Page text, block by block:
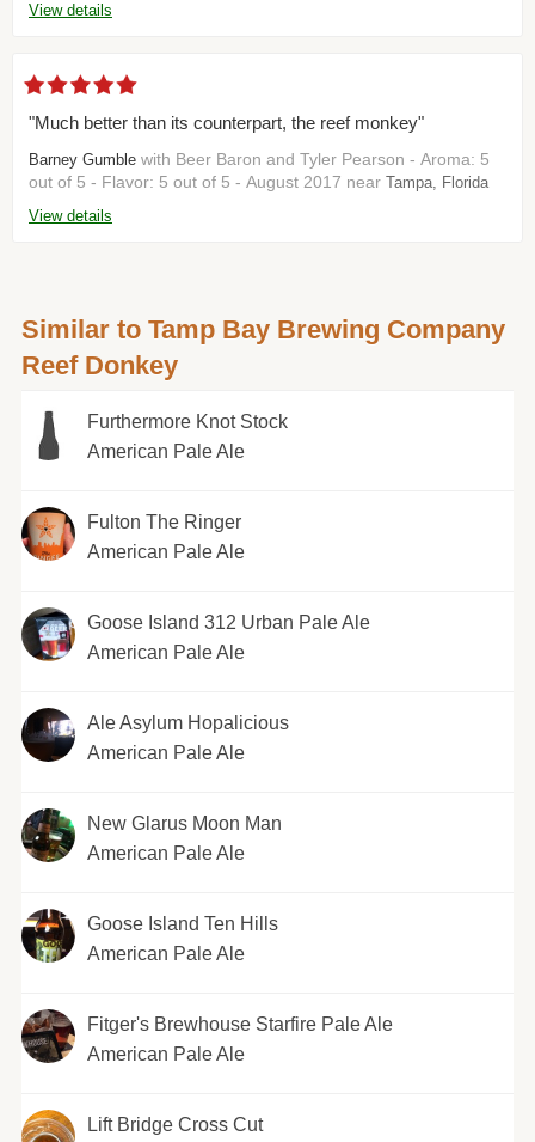
View details
"Much better than its counterpart, the reef monkey"
Barney Gumble with Beer Baron and Tyler Pearson - Aroma: 5
out of 5 - Flavor: 5 out of 5 - August 2017 near Tampa, Florida
View details
Similar to Tamp Bay Brewing Company
Reef Donkey
Furthermore Knot Stock
American Pale Ale
Fulton The Ringer
American Pale Ale
Goose Island 312 Urban Pale Ale
American Pale Ale
Ale Asylum Hopalicious
American Pale Ale
New Glarus Moon Man
American Pale Ale
Goose Island Ten Hills
American Pale Ale
Fitger's Brewhouse Starfire Pale Ale
American Pale Ale
Lift Bridge Cross Cut